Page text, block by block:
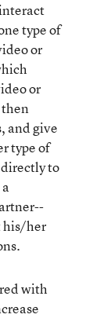
type of
or
or
then
and give
type of
to
his/her
with